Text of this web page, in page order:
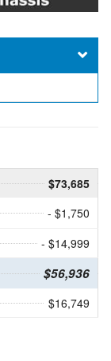
$73,685
- $1,750
- $14,999
$56,936
$16,749